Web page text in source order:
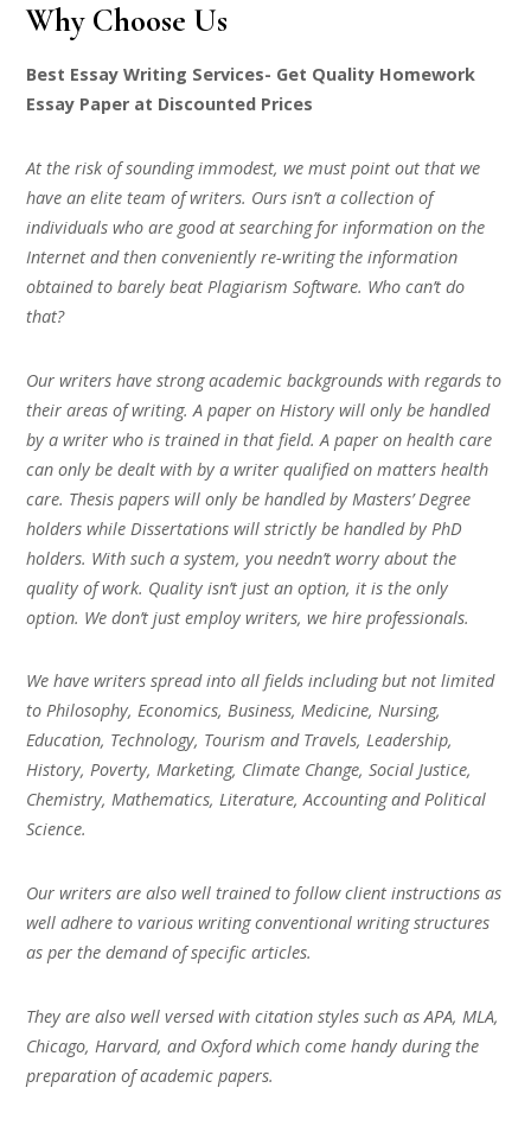
Why Choose Us
Best Essay Writing Services- Get Quality Homework
Essay Paper at Discounted Prices
At the risk of sounding immodest, we must point out that we
have an elite team of writers. Ours isn’t a collection of
individuals who are good at searching for information on the
Internet and then conveniently re-writing the information
obtained to barely beat Plagiarism Software. Who can’t do
that?
Our writers have strong academic backgrounds with regards to
their areas of writing. A paper on History will only be handled
by a writer who is trained in that field. A paper on health care
can only be dealt with by a writer qualified on matters health
care. Thesis papers will only be handled by Masters’ Degree
holders while Dissertations will strictly be handled by PhD
holders. With such a system, you needn’t worry about the
quality of work. Quality isn’t just an option, it is the only
option. We don’t just employ writers, we hire professionals.
We have writers spread into all fields including but not limited
to Philosophy, Economics, Business, Medicine, Nursing,
Education, Technology, Tourism and Travels, Leadership,
History, Poverty, Marketing, Climate Change, Social Justice,
Chemistry, Mathematics, Literature, Accounting and Political
Science.
Our writers are also well trained to follow client instructions as
well adhere to various writing conventional writing structures
as per the demand of specific articles.
They are also well versed with citation styles such as APA, MLA,
Chicago, Harvard, and Oxford which come handy during the
preparation of academic papers.